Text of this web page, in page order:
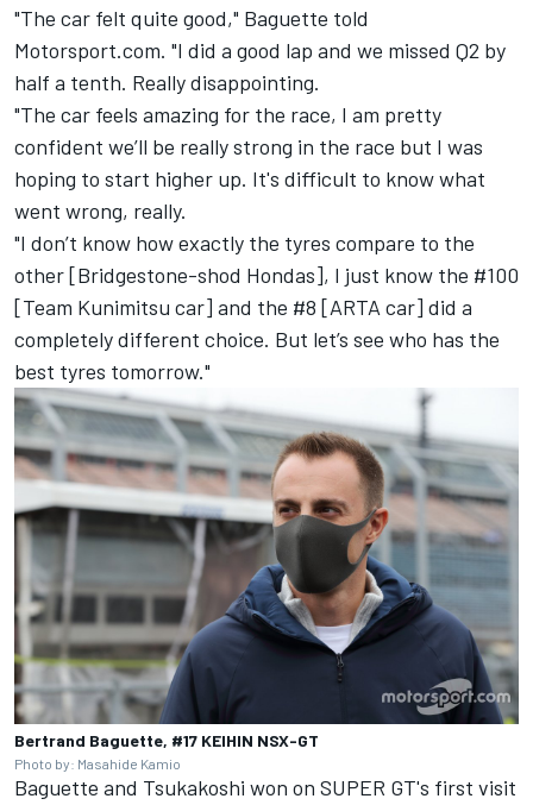
"The car felt quite good," Baguette told
Motorsport.com. "I did a good lap and we missed Q2 by
half a tenth. Really disappointing.
"The car feels amazing for the race, I am pretty
confident we’ll be really strong in the race but I was
hoping to start higher up. It's difficult to know what
went wrong, really.
"I don’t know how exactly the tyres compare to the
other [Bridgestone-shod Hondas], I just know the #100
[Team Kunimitsu car] and the #8 [ARTA car] did a
completely different choice. But let’s see who has the
best tyres tomorrow."
Bertrand Baguette, #17 KEIHIN NSX-GT
Photo by: Masahide Kamio
Baguette and Tsukakoshi won on SUPER GT's first visit